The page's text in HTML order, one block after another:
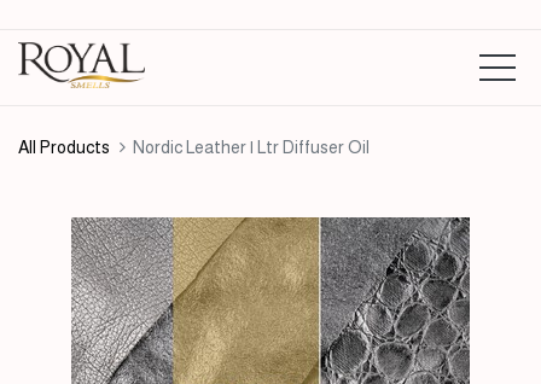
All Products Nordic Leather | Ltr Diffuser Oil